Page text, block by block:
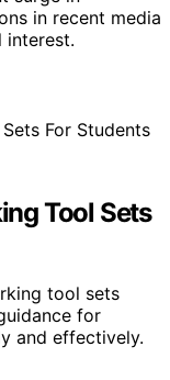
in recent media
interest.
Tool Sets
tool sets
for
and effectively.